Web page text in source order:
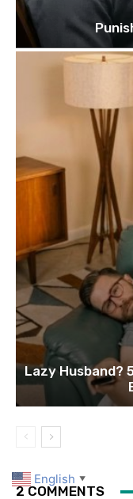
Lazy Husband?
2 COMMENTS
English ▼